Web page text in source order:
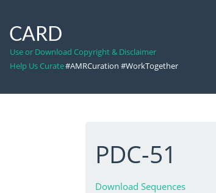
CARD
Use or Download Copyright & Disclaimer
Help Us Curate#AMRCuration #WorkTogether
PDC-51
Download Sequences